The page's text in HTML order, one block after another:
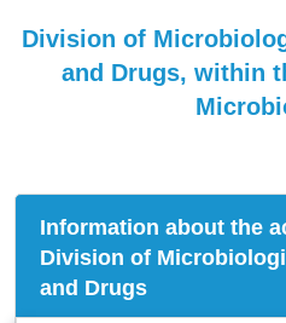
Division of
and Drugs, within
Information about the
Division of
and Drugs